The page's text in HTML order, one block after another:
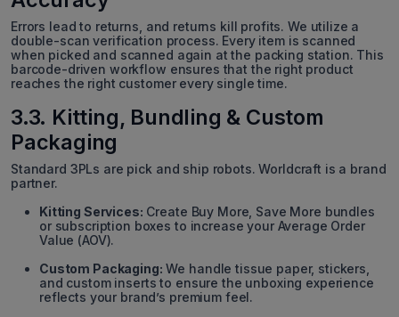
Errors lead to returns, and returns kill profits. We utilize a
double-scan verification process. Every item is scanned
when picked and scanned again at the packing station. This
barcode-driven workflow ensures that the right product
reaches the right customer every single time.
3.3. Kitting, Bundling & Custom
Packaging
Standard 3PLs are pick and ship robots. Worldcraft is a brand
partner.
Kitting Services: Create Buy More, Save More bundles
or subscription boxes to increase your Average Order
Value (AOV).
Custom Packaging: We handle tissue paper, stickers,
and custom inserts to ensure the unboxing experience
reflects your brand’s premium feel.